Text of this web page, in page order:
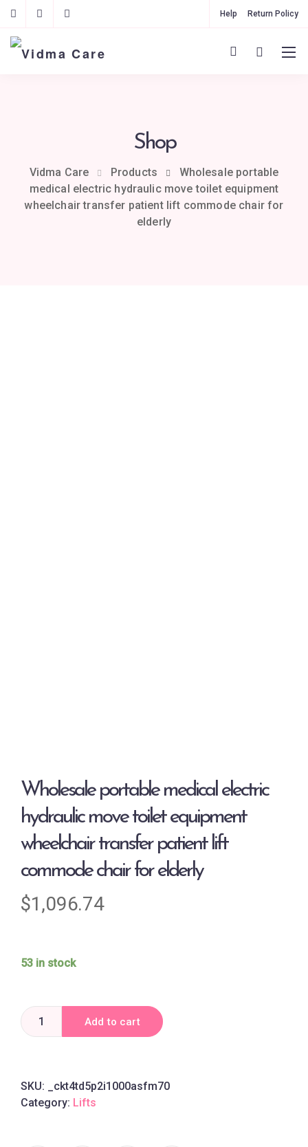
Help Return Policy
Shop
Vidma Care Products
Wholesale portable
medical electric hydraulic move toilet equipment
wheelchair transfer patient lift commode chair for
elderly
Wholesale portable medical electric
hydraulic move toilet equipment
wheelchair transfer patient lift
commode chair for elderly
$1,096.74
53 in stock
Add to cart
SKU:
_ckt4td5p2i1000asfm70
Category: Lifts